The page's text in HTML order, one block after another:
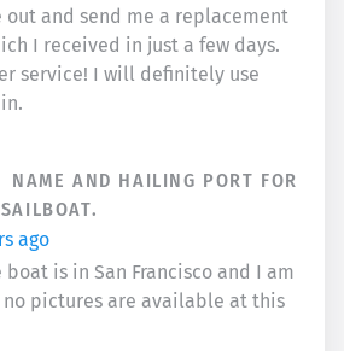
and send me a replacement
I received in just a few days.
service! I will definitely use
NAME AND HAILING PORT FOR
ago
is in San Francisco and I am
no pictures are available at this